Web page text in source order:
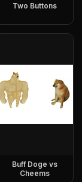
Two Buttons
Buff Doge vs
Cheems